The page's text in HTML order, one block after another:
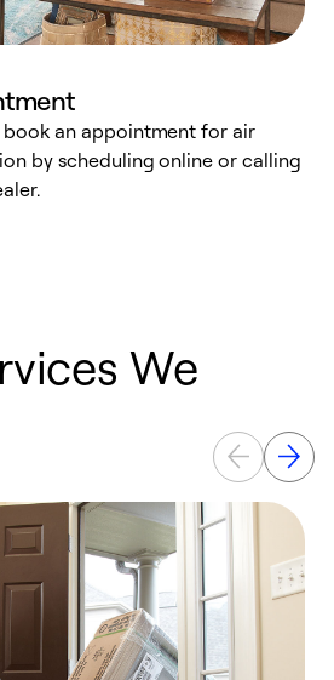
book an appointment for air
by scheduling online or calling
We